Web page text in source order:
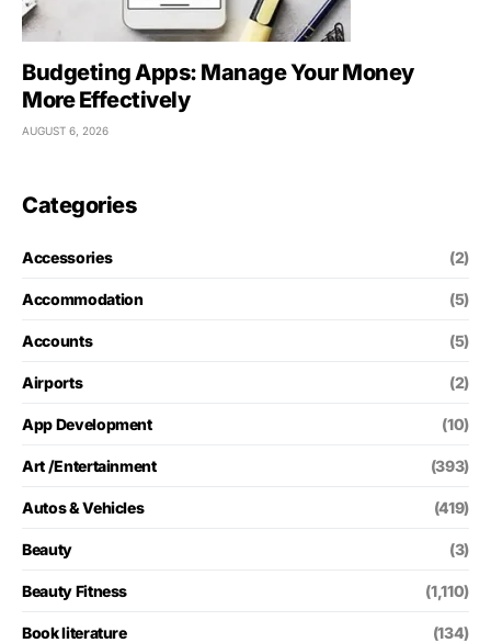
Budgeting Apps: Manage Your Money
More Effectively
AUGUST 6, 2026
Categories
Accessories (2)
Accommodation (5)
Accounts (5)
Airports (2)
App Development (10)
Art /Entertainment (393)
Autos & Vehicles (419)
Beauty (3)
Beauty Fitness (1,110)
Book literature (134)